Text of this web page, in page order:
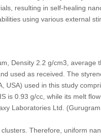
resulting in self-healing
using various external
Density 2.2 g/cm3 , average
used as received. The
USA) used in this study
is 0.93 g/cc, while its melt
Laboratories Ltd.
Therefore, uniform